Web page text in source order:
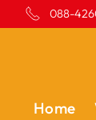
088-
Home